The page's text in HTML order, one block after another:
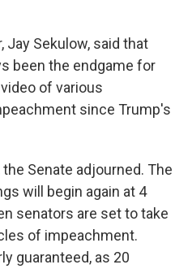
Jay Sekulow, said that
been the endgame for
of various
since Trump's
Senate adjourned. The
will begin again at 4
senators are set to take
of impeachment.
guaranteed, as 20